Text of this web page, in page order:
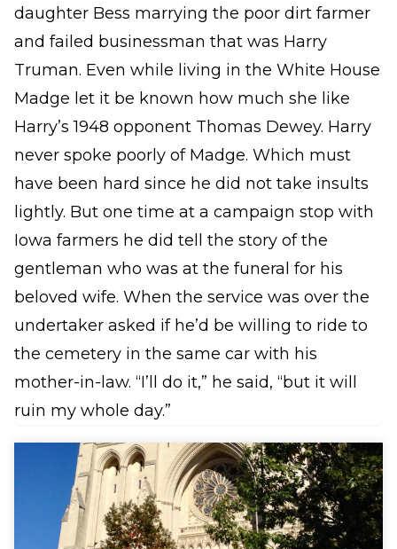
daughter Bess marrying the poor dirt farmer
and failed businessman that was Harry
Truman. Even while living in the White House
Madge let it be known how much she like
Harry’s 1948 opponent Thomas Dewey. Harry
never spoke poorly of Madge. Which must
have been hard since he did not take insults
lightly. But one time at a campaign stop with
Iowa farmers he did tell the story of the
gentleman who was at the funeral for his
beloved wife. When the service was over the
undertaker asked if he’d be willing to ride to
the cemetery in the same car with his
mother-in-law. “I’ll do it,” he said, “but it will
ruin my whole day.”